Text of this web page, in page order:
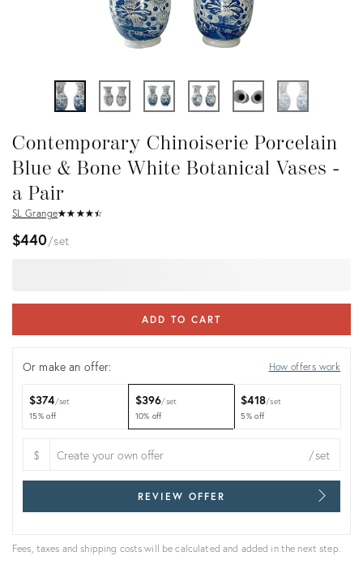
Contemporary Chinoiserie Porcelain
Blue & Bone White Botanical Vases -
a Pair
SL Grange★★ ★★★
☆☆ ☆☆☆
$440 set
ADD TO CART
Or make an offer: How offers work
$374 set
15% off
$396 set
10% off
$418 set
5% off
$ /set
REVIEW OFFER
Fees, taxes and shipping costs will be calculated and added in the next step.